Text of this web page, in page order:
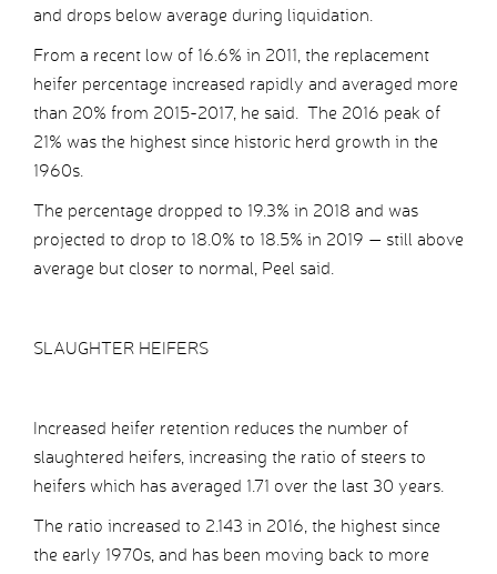
and drops below average during liquidation.
From a recent low of 16.6% in 2011, the replacement
heifer percentage increased rapidly and averaged more
than 20% from 2015-2017, he said. The 2016 peak of
21% was the highest since historic herd growth in the
1960s.
The percentage dropped to 19.3% in 2018 and was
projected to drop to 18.0% to 18.5% in 2019 — still above
average but closer to normal, Peel said.
SLAUGHTER HEIFERS
Increased heifer retention reduces the number of
slaughtered heifers, increasing the ratio of steers to
heifers which has averaged 1.71 over the last 30 years.
The ratio increased to 2.143 in 2016, the highest since
the early 1970s, and has been moving back to more